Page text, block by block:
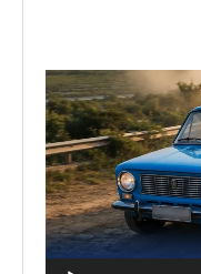
Video
Player